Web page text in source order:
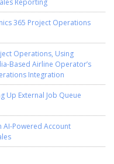
365 Project Operations
Operations, Using
Based Airline Operator’s
Integration
Up External Job Queue
AI-Powered Account